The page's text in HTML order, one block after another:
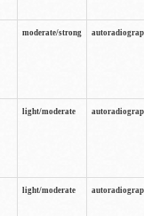
moderate/strong
light/moderate
light/moderate